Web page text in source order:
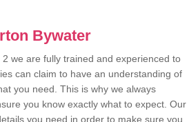
Bywater
we are fully trained and experienced to
can claim to have an understanding of
you need. This is why we always
you know exactly what to expect. Our
you need in order to make sure you